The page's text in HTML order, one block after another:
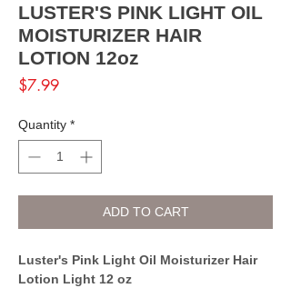
LUSTER'S PINK LIGHT OIL
MOISTURIZER HAIR
LOTION 12oz
$7.99Price
Quantity *
ADD TO CART
Luster's Pink Light Oil Moisturizer Hair
Lotion Light 12 oz